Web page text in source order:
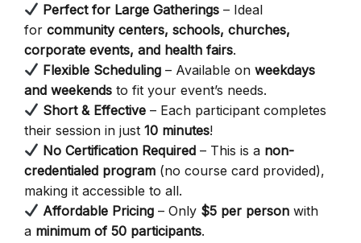
Perfect for Large Gatherings – Ideal
for community centers, schools, churches,
corporate events, and health fairs.
Flexible Scheduling – Available onweekdays
and weekends to fit your event’s needs.
Short & Effective – Each participant completes
their session in just 10 minutes!
No Certification Required – This is a non-
credentialed program (no course card provided),
making it accessible to all.
Affordable Pricing – Only $5 per person with
a minimum of 50 participants.